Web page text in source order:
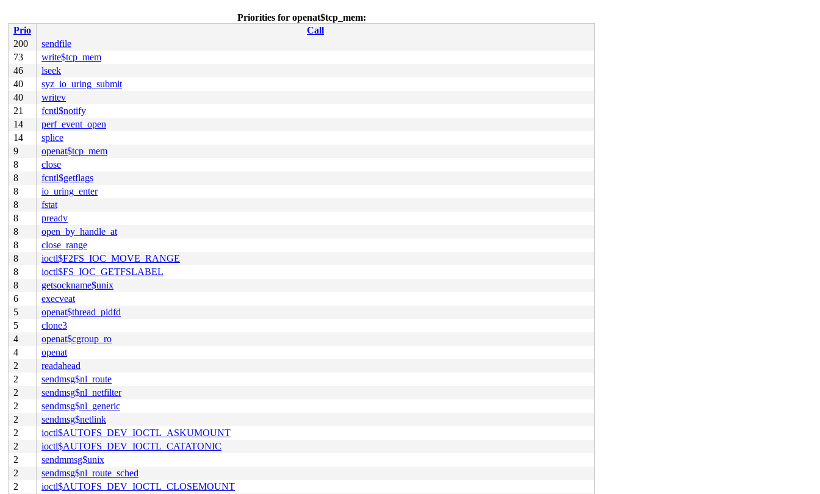
Priorities for openat$tcp_mem:
Prio
Call
200
sendfile
73
write$tcp_mem
46
lseek
40
syz_io_uring_submit
40
writev
21
fcntl$notify
14
perf_event_open
14
splice
9
openat$tcp_mem
8
close
8
fcntl$getflags
8
io_uring_enter
8
fstat
8
preadv
8
open_by_handle_at
8
close_range
8
ioctl$F2FS_IOC_MOVE_RANGE
8
ioctl$FS_IOC_GETFSLABEL
8
getsockname$unix
6
execveat
5
openat$thread_pidfd
5
clone3
4
openat$cgroup_ro
4
openat
2
readahead
2
sendmsg$nl_route
2
sendmsg$nl_netfilter
2
sendmsg$nl_generic
2
sendmsg$netlink
2
ioctl$AUTOFS_DEV_IOCTL_ASKUMOUNT
2
ioctl$AUTOFS_DEV_IOCTL_CATATONIC
2
sendmmsg$unix
2
sendmsg$nl_route_sched
2
ioctl$AUTOFS_DEV_IOCTL_CLOSEMOUNT